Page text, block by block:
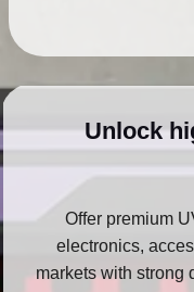
Unlock
Offer premium
electronics,
markets with strong